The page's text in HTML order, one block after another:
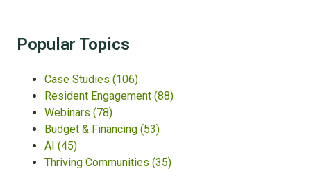
Popular Topics
Case Studies (106)
Resident Engagement (88)
Webinars (78)
Budget & Financing (53)
AI (45)
Thriving Communities (35)